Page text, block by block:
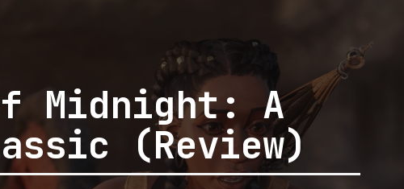
Midnight: A
(Review)